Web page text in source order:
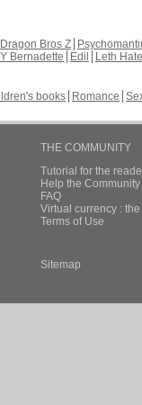
Bros Z
Bernadette Edil
Leth Hate
books Romance
THE COMMUNITY
Tutorial for the
Help the
FAQ
Virtual currency :
Terms of Use
Sitemap